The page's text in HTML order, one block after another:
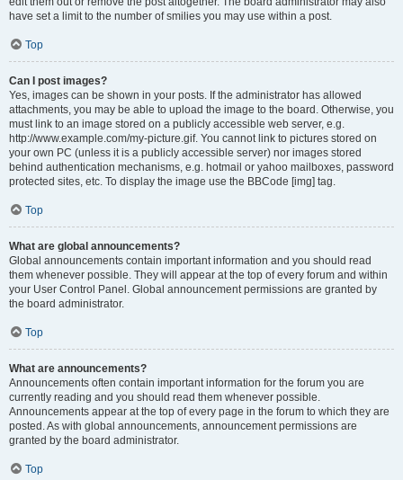
have set a limit to the number of smilies you may use within a post.
Top
Can I post images?
Yes, images can be shown in your posts. If the administrator has allowed
attachments, you may be able to upload the image to the board. Otherwise, you
must link to an image stored on a publicly accessible web server, e.g.
http://www.example.com/my-picture.gif. You cannot link to pictures stored on
your own PC (unless it is a publicly accessible server) nor images stored
behind authentication mechanisms, e.g. hotmail or yahoo mailboxes, password
protected sites, etc. To display the image use the BBCode [img] tag.
Top
What are global announcements?
Global announcements contain important information and you should read
them whenever possible. They will appear at the top of every forum and within
your User Control Panel. Global announcement permissions are granted by
the board administrator.
Top
What are announcements?
Announcements often contain important information for the forum you are
currently reading and you should read them whenever possible.
Announcements appear at the top of every page in the forum to which they are
posted. As with global announcements, announcement permissions are
granted by the board administrator.
Top